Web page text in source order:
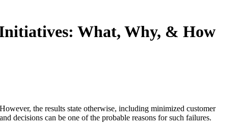
What, Why, & How
the results state otherwise, including minimized customer
decisions can be one of the probable reasons for such failures.